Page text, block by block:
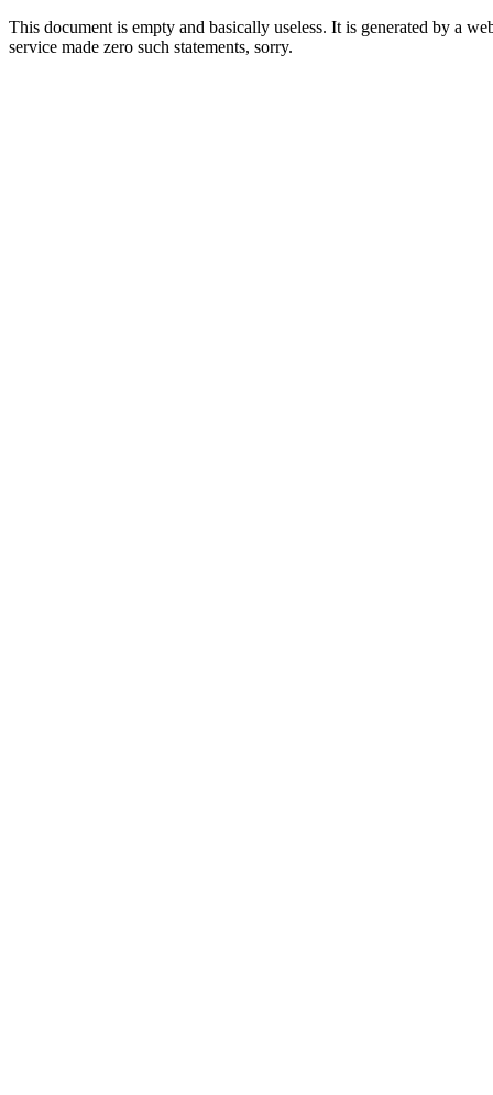
This document is empty and basically useless. It is generated by a
service made zero such statements, sorry.